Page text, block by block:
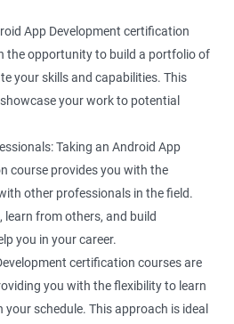
App Development certification
the opportunity to build a portfolio of
your skills and capabilities. This
your work to potential
Taking an Android App
course provides you with the
other professionals in the field.
learn from others, and build
you in your career.
certification courses are
you with the flexibility to learn
schedule. This approach is ideal